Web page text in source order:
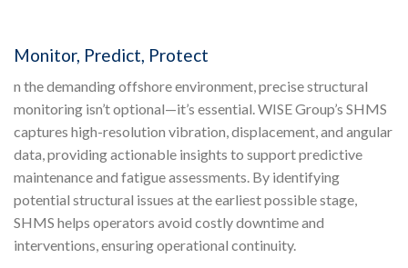
Monitor, Predict, Protect
n the demanding offshore environment, precise structural
monitoring isn’t optional—it’s essential. WISE Group’s SHMS
captures high-resolution vibration, displacement, and angular
data, providing actionable insights to support predictive
maintenance and fatigue assessments. By identifying
potential structural issues at the earliest possible stage,
SHMS helps operators avoid costly downtime and
interventions, ensuring operational continuity.